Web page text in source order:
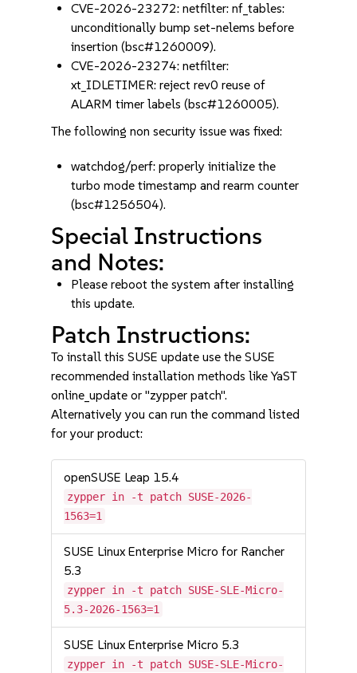
CVE-2026-23272: netfilter: nf_tables:
unconditionally bump set-nelems before
insertion (bsc#1260009).
CVE-2026-23274: netfilter:
xt_IDLETIMER: reject rev0 reuse of
ALARM timer labels (bsc#1260005).
The following non security issue was fixed:
watchdog/perf: properly initialize the
turbo mode timestamp and rearm counter
(bsc#1256504).
Special Instructions
and Notes:
Please reboot the system after installing
this update.
Patch Instructions:
To install this SUSE update use the SUSE
recommended installation methods like YaST
online_update or "zypper patch".
Alternatively you can run the command listed
for your product:
openSUSE Leap 15.4
zypper in -t patch SUSE-2026-
1563=1
SUSE Linux Enterprise Micro for Rancher
5.3
zypper in -t patch SUSE-SLE-Micro-
5.3-2026-1563=1
SUSE Linux Enterprise Micro 5.3
zypper in -t patch SUSE-SLE-Micro-